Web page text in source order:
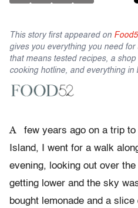
This story first appeared on
gives you everything you need
that means tested recipes, a
cooking hotline, and everything in
A
few years ago on a trip
Island, I went for a walk
evening, looking out over
getting lower and the sky
bought lemonade and a